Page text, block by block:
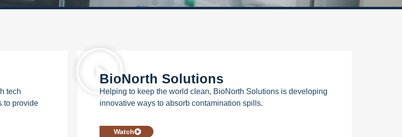
tech
to provide
BioNorth Solutions
Helping to keep the world clean, BioNorth Solutions is developing
innovative ways to absorb contamination spills.
Watch